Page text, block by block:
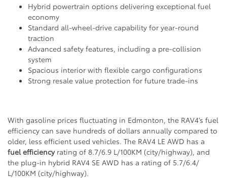
Hybrid powertrain options delivering exceptional fuel
economy
Standard all-wheel-drive capability for year-round
traction
Advanced safety features, including a pre-collision
system
Spacious interior with flexible cargo configurations
Strong resale value protection for future trade-ins
With gasoline prices fluctuating in Edmonton, the RAV4’s fuel
efficiency can save hundreds of dollars annually compared to
older, less efficient used vehicles. The RAV4 LE AWD has a
fuel efficiencyrating of 8.7/6.9 L/100KM (city/highway), and
the plug-in hybrid RAV4 SE AWD has a rating of 5.7/6.4/
L/100KM (city/highway).